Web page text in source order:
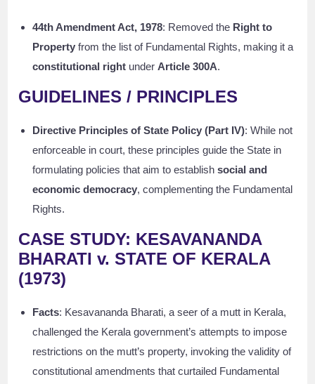
44th Amendment Act, 1978: Removed the Right to
Property from the list of Fundamental Rights, making it a
constitutional right under Article 300A.
GUIDELINES / PRINCIPLES
Directive Principles of State Policy (Part IV): While not
enforceable in court, these principles guide the State in
formulating policies that aim to establishsocial and
economic democracy, complementing the Fundamental
Rights.
CASE STUDY: KESAVANANDA
BHARATI v. STATE OF KERALA
(1973)
Facts: Kesavananda Bharati, a seer of a mutt in Kerala,
challenged the Kerala government’s attempts to impose
restrictions on the mutt’s property, invoking the validity of
constitutional amendments that curtailed Fundamental